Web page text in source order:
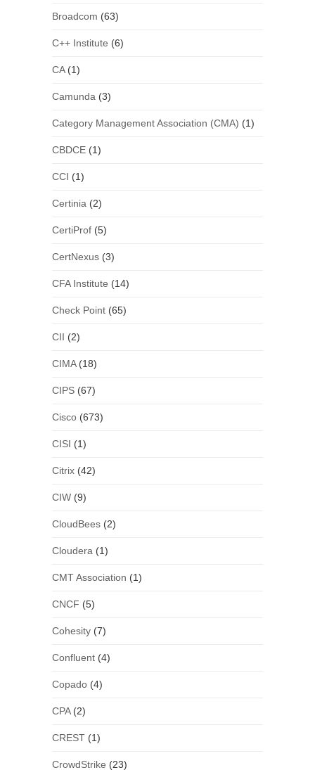
Broadcom (63)
C++ Institute (6)
CA(1)
Camunda (3)
Category Management Association (CMA) (1)
CBDCE(1)
CCI (1)
Certinia (2)
CertiProf(5)
CertNexus(3)
CFA Institute (14)
Check Point(65)
CII (2)
CIMA(18)
CIPS(67)
Cisco(673)
CISI (1)
Citrix(42)
CIW(9)
CloudBees(2)
Cloudera (1)
CMT Association (1)
CNCF (5)
Cohesity(7)
Confluent(4)
Copado(4)
CPA(2)
CREST(1)
CrowdStrike (23)